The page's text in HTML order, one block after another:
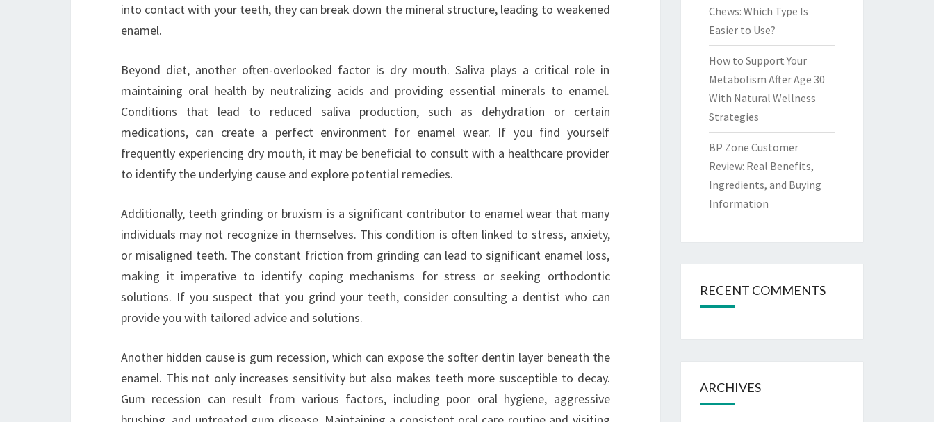
into contact with your teeth, they can break down the mineral structure, leading to weakened
enamel.
Beyond diet, another often-overlooked factor is dry mouth. Saliva plays a critical role in
maintaining oral health by neutralizing acids and providing essential minerals to enamel.
Conditions that lead to reduced saliva production, such as dehydration or certain
medications, can create a perfect environment for enamel wear. If you find yourself
frequently experiencing dry mouth, it may be beneficial to consult with a healthcare provider
to identify the underlying cause and explore potential remedies.
Additionally, teeth grinding or bruxism is a significant contributor to enamel wear that many
individuals may not recognize in themselves. This condition is often linked to stress, anxiety,
or misaligned teeth. The constant friction from grinding can lead to significant enamel loss,
making it imperative to identify coping mechanisms for stress or seeking orthodontic
solutions. If you suspect that you grind your teeth, consider consulting a dentist who can
provide you with tailored advice and solutions.
Another hidden cause is gum recession, which can expose the softer dentin layer beneath the
enamel. This not only increases sensitivity but also makes teeth more susceptible to decay.
Gum recession can result from various factors, including poor oral hygiene, aggressive
Chews: Which Type Is
Easier to Use?
How to Support Your
Metabolism After Age 30
With Natural Wellness
Strategies
BP Zone Customer
Review: Real Benefits,
Ingredients, and Buying
Information
RECENT COMMENTS
ARCHIVES